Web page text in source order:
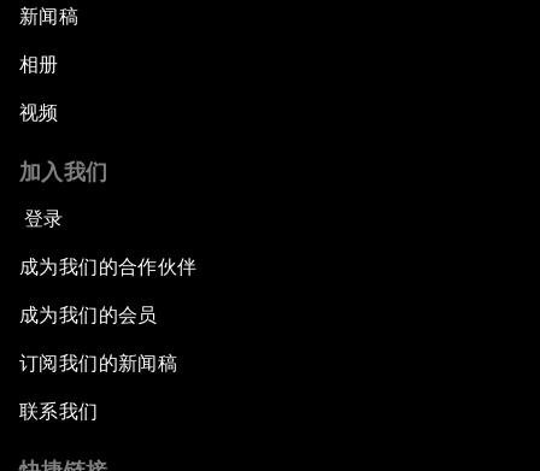
新闻稿
相册
视频
加入我们
登录
成为我们的合作伙伴
成为我们的会员
订阅我们的新闻稿
联系我们